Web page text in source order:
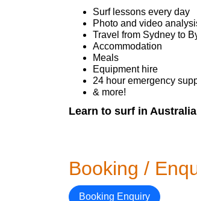
Surf lessons every day
Photo and video
Travel from Sydney to
Accommodation
Meals
Equipment hire
24 hour emergency
& more!
Learn to surf in
Booking /
Booking Enquiry